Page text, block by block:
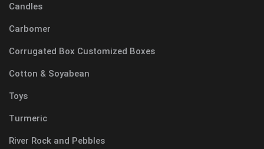
Candles
Carbomer
Corrugated Box Customized Boxes
Cotton & Soyabean
Toys
Turmeric
River Rock and Pebbles